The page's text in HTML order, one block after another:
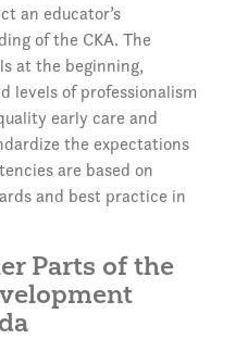
an educator’s
of the CKA. The
at the beginning,
levels of professionalism
early care and
the expectations
are based on
and best practice in
Parts of the